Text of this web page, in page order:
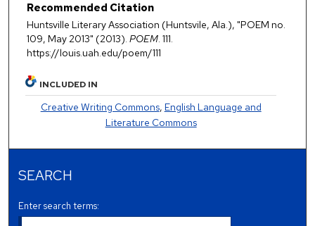
Recommended Citation
Huntsville Literary Association (Huntsvile, Ala.), "POEM no.
109, May 2013" (2013). POEM. 111.
https://louis.uah.edu/poem/111
INCLUDED IN
Creative Writing Commons, English Language and
Literature Commons
SEARCH
Enter search terms: